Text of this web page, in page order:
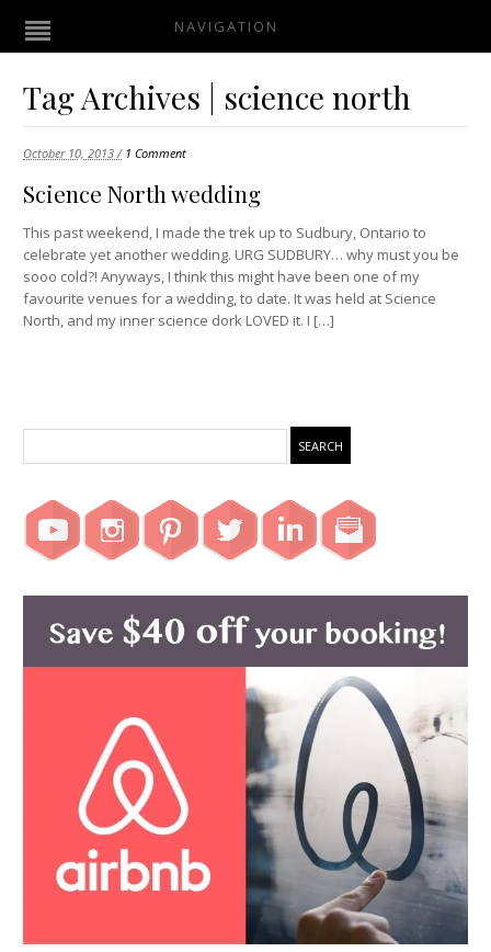
NAVIGATION
Tag Archives | science north
October 10, 2013 / 1 Comment
Science North wedding
This past weekend, I made the trek up to Sudbury, Ontario to
celebrate yet another wedding. URG SUDBURY… why must you be
sooo cold?! Anyways, I think this might have been one of my
favourite venues for a wedding, to date. It was held at Science
North, and my inner science dork LOVED it. I […]